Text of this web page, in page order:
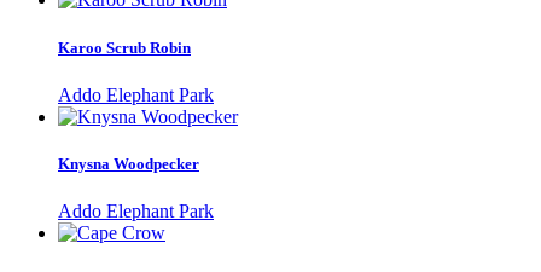
Karoo Scrub Robin
Addo Elephant Park
Knysna Woodpecker
Addo Elephant Park